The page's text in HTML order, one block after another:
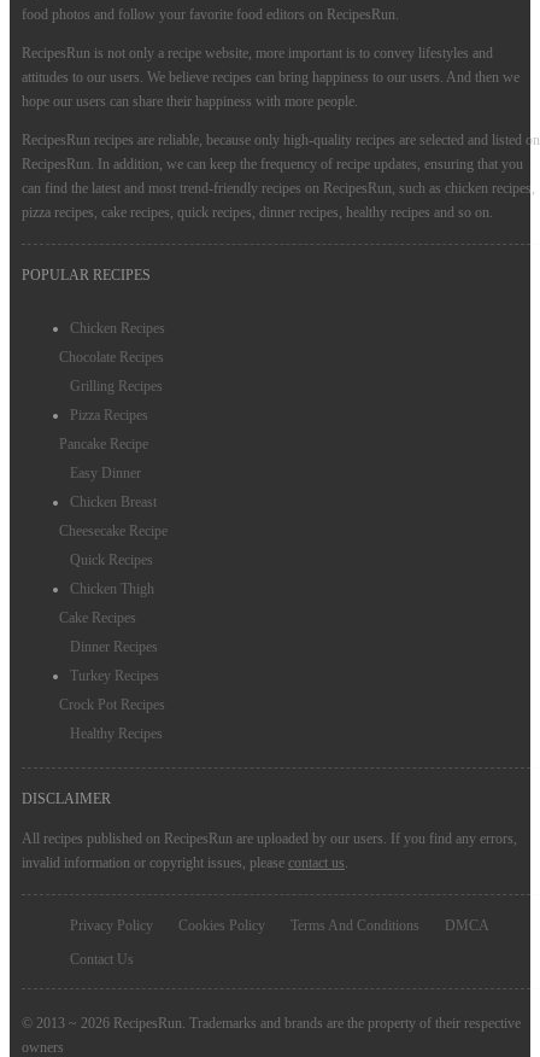
food photos and follow your favorite food editors on RecipesRun.
RecipesRun is not only a recipe website, more important is to convey lifestyles and
attitudes to our users. We believe recipes can bring happiness to our users. And then we
hope our users can share their happiness with more people.
RecipesRun recipes are reliable, because only high-quality recipes are selected and listed on
RecipesRun. In addition, we can keep the frequency of recipe updates, ensuring that you
can find the latest and most trend-friendly recipes on RecipesRun, such as chicken recipes,
pizza recipes, cake recipes, quick recipes, dinner recipes, healthy recipes and so on.
POPULAR RECIPES
Chicken Recipes
Chocolate Recipes
Grilling Recipes
Pizza Recipes
Pancake Recipe
Easy Dinner
Chicken Breast
Cheesecake Recipe
Quick Recipes
Chicken Thigh
Cake Recipes
Dinner Recipes
Turkey Recipes
Crock Pot Recipes
Healthy Recipes
DISCLAIMER
All recipes published on RecipesRun are uploaded by our users. If you find any errors,
invalid information or copyright issues, please contact us.
Privacy Policy Cookies Policy Terms And Conditions
DMCA
Contact Us
© 2013 ~ 2026 RecipesRun. Trademarks and brands are the property of their respective
owners